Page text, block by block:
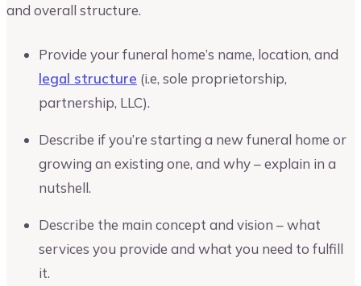
and overall structure.
Provide your funeral home’s name, location, and
legal structure (i.e, sole proprietorship,
partnership, LLC).
Describe if you’re starting a new funeral home or
growing an existing one, and why – explain in a
nutshell.
Describe the main concept and vision – what
services you provide and what you need to fulfill
it.